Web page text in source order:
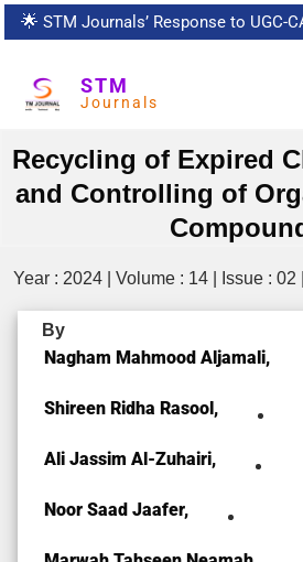
🌟 STM Journals’ Response to UGC-
STM
Journals
Recycling of Expired
and Controlling of
Year : 2024 | Volume : 14 | Issue : 02
By
Nagham Mahmood Aljamali,
Shireen Ridha Rasool,
Ali Jassim Al-Zuhairi,
Noor Saad Jaafer,